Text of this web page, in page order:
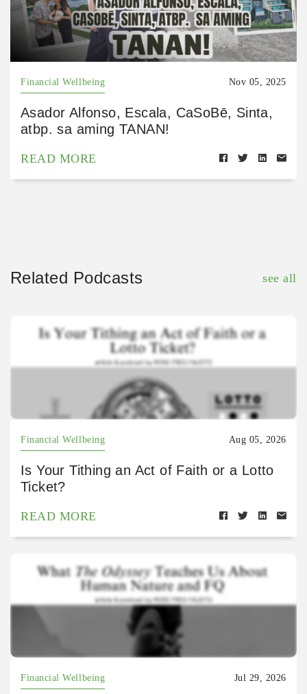
Financial Wellbeing Nov 05, 2025
Asador Alfonso, Escala, CaSoBē, Sinta,
atbp. sa aming TANAN!
READ MORE
Related Podcasts see all
Financial Wellbeing Aug 05, 2026
Is Your Tithing an Act of Faith or a Lotto
Ticket?
READ MORE
Financial Wellbeing Jul 29, 2026